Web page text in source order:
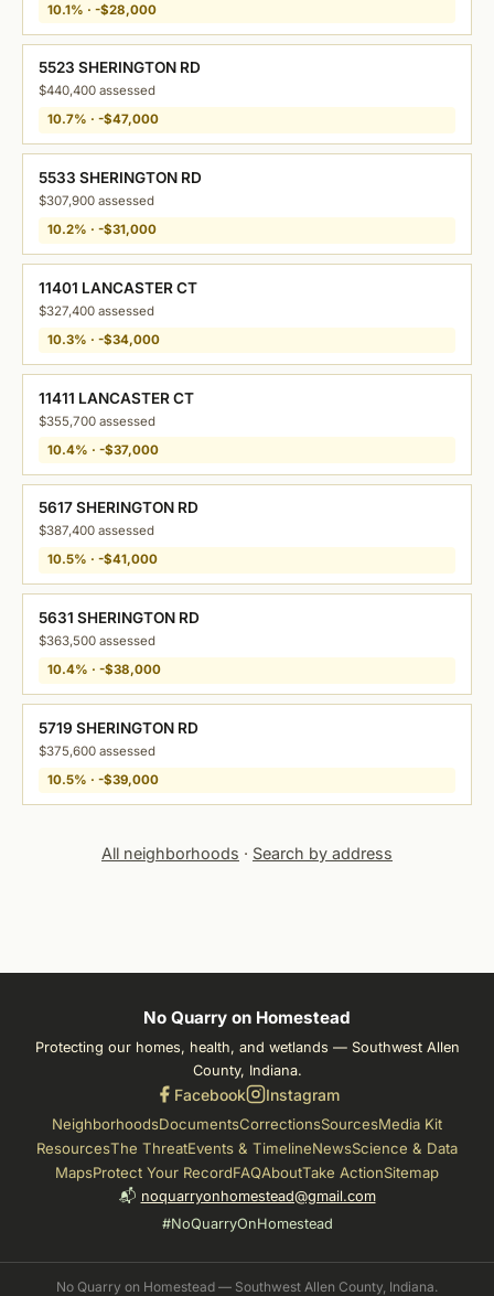
10.1% · -$28,000
5523 SHERINGTON RD
$440,400 assessed
10.7% · -$47,000
5533 SHERINGTON RD
$307,900 assessed
10.2% · -$31,000
11401 LANCASTER CT
$327,400 assessed
10.3% · -$34,000
11411 LANCASTER CT
$355,700 assessed
10.4% · -$37,000
5617 SHERINGTON RD
$387,400 assessed
10.5% · -$41,000
5631 SHERINGTON RD
$363,500 assessed
10.4% · -$38,000
5719 SHERINGTON RD
$375,600 assessed
10.5% · -$39,000
All neighborhoods · Search by address
No Quarry on Homestead
Protecting our homes, health, and wetlands — Southwest Allen
County, Indiana.
Facebook Instagram
NeighborhoodsDocumentsCorrectionsSourcesMedia Kit
ResourcesThe ThreatEvents & TimelineNewsScience & Data
MapsProtect Your RecordFAQAboutTake ActionSitemap
📬 noquarryonhomestead@gmail.com
#NoQuarryOnHomestead
No Quarry on Homestead — Southwest Allen County, Indiana.